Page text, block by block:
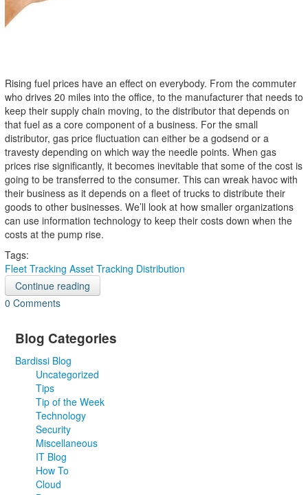
Rising fuel prices have an effect on everybody. From the commuter
who drives 20 miles into the office, to the manufacturer that needs to
keep their supply chain moving, to the distributor that depends on
that fuel as a core component of a business. For the small
distributor, gas price fluctuation can either be a godsend or a
travesty depending on which way the needle points. When gas
prices rise significantly, it becomes inevitable that some of the cost is
going to be transferred to the consumer. This can wreak havoc with
their business as it depends on a fleet of trucks to distribute their
goods to other businesses. We’ll look at how smaller organizations
can use information technology to keep their costs down when the
costs at the pump rise.
Tags:
Fleet Tracking Asset Tracking Distribution
Continue reading
0 Comments
Blog Categories
Bardissi Blog
Uncategorized
Tips
Tip of the Week
Technology
Security
Miscellaneous
IT Blog
How To
Cloud